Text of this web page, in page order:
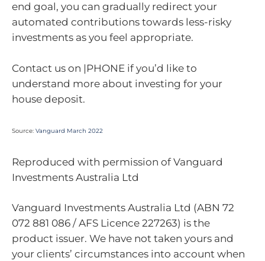
end goal, you can gradually redirect your
automated contributions towards less-risky
investments as you feel appropriate.
Contact us on |PHONE if you’d like to
understand more about investing for your
house deposit.
Source: Vanguard March 2022
Reproduced with permission of Vanguard
Investments Australia Ltd
Vanguard Investments Australia Ltd (ABN 72
072 881 086 / AFS Licence 227263) is the
product issuer. We have not taken yours and
your clients’ circumstances into account when